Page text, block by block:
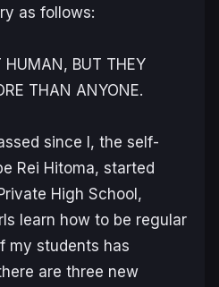
as follows:
HUMAN, BUT THEY
THAN ANYONE.
since I, the self-
Rei Hitoma, started
High School,
learn how to be regular
my students has
are three new